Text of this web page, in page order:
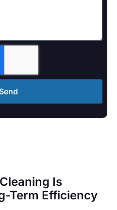
Send
Is
Term Efficiency